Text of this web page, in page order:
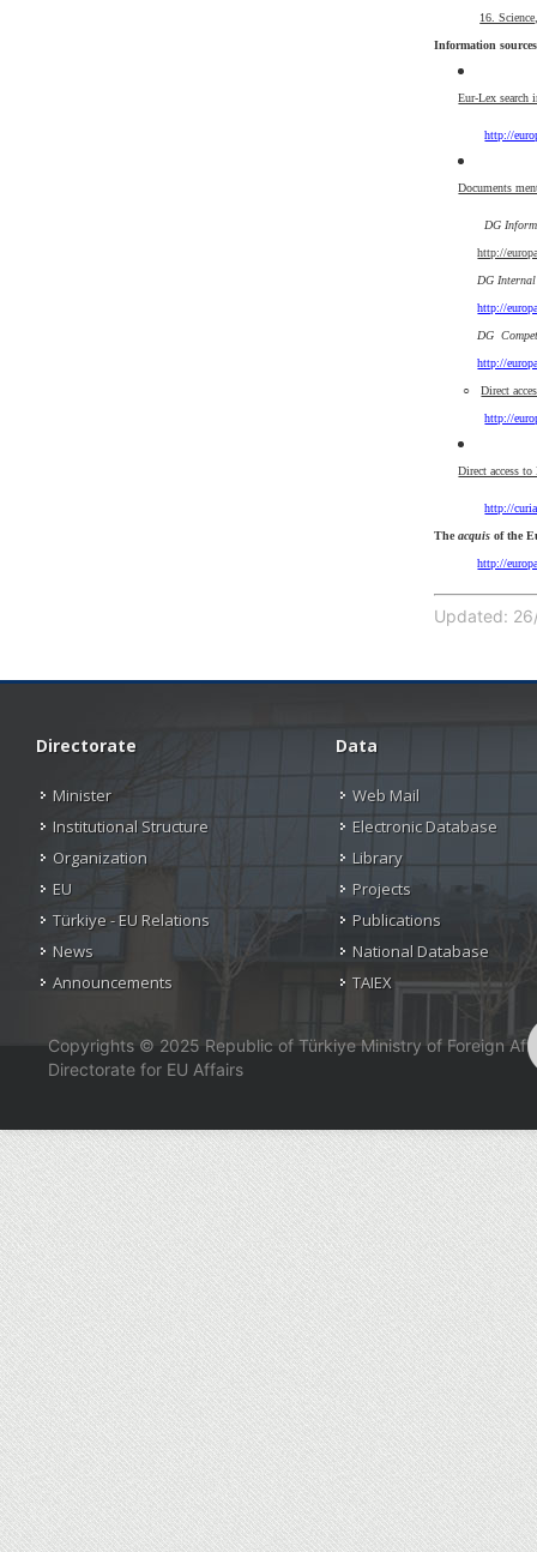
16.
Information
Eur-Lex search
http://
Documents
DG
http://
DG
http://
DG
http://
○Direct
http://
Direct access
http://
Theacquisof the
http://
Updated:
Directorate
Minister
Institutional Structure
Organization
EU
Türkiye - EU Relations
News
Announcements
Data
Web Mail
Electronic Database
Library
Projects
Publications
National Database
TAIEX
Copyrights © 2025 Republic of Türkiye Ministry of Foreign
Directorate for EU Affairs